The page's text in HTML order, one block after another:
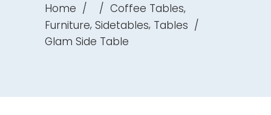
Home / / Coffee Tables,
Furniture, Sidetables, Tables /
Glam Side Table